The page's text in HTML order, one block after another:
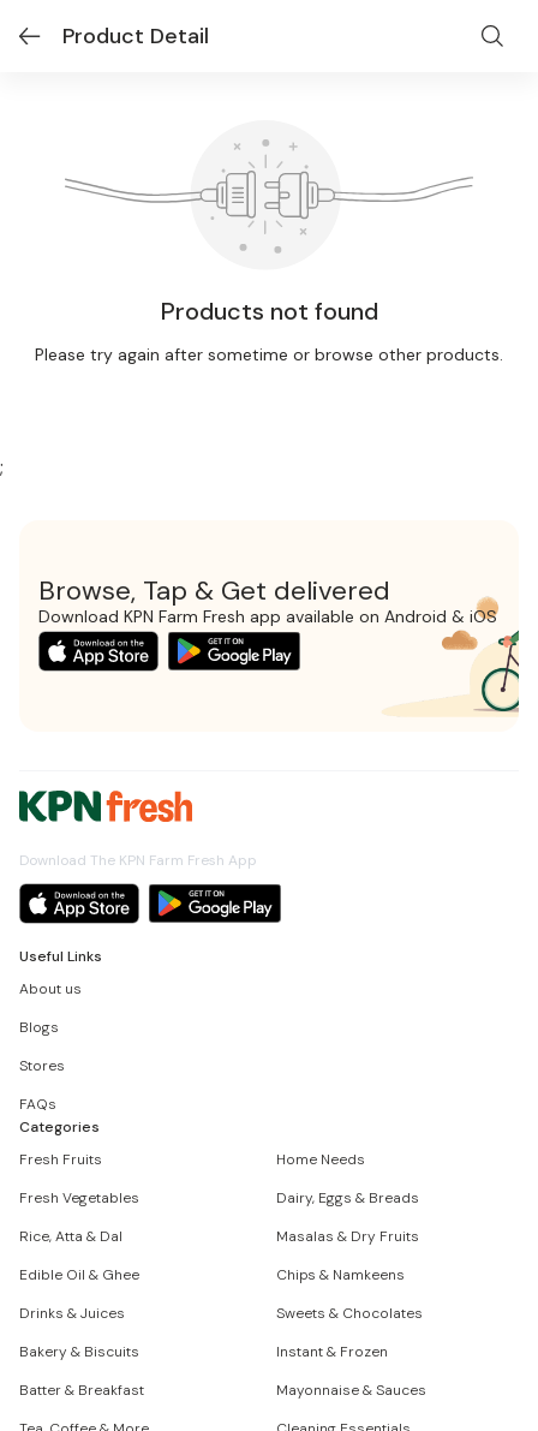
Product Detail
Products not found
Please try again after sometime or browse other products.
;
Browse, Tap & Get delivered
Download KPN Farm Fresh app available on Android & iOS
Download The KPN Farm Fresh App
Useful Links
About us
Blogs
Stores
FAQs
Categories
Fresh Fruits
Home Needs
Fresh Vegetables
Dairy, Eggs & Breads
Rice, Atta & Dal
Masalas & Dry Fruits
Edible Oil & Ghee
Chips & Namkeens
Drinks & Juices
Sweets & Chocolates
Bakery & Biscuits
Instant & Frozen
Batter & Breakfast
Mayonnaise & Sauces